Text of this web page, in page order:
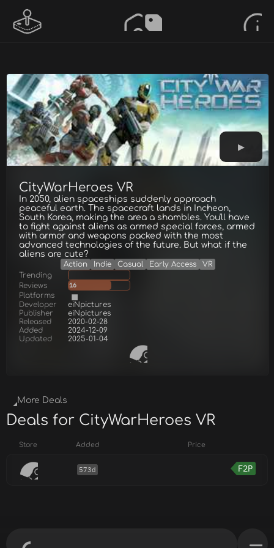
CityWarHeroes VR
In 2050, alien spaceships suddenly approach
peaceful earth. The spacecraft lands in Incheon,
South Korea, making the area a shambles. You'll have
to fight against aliens as armed special forces, armed
with armor and weapons packed with the most
advanced technologies of the future. But what if the
aliens are cute?
Action Indie Casual Early Access
VR
Trending
Reviews
16
Platforms
Developer
eiNpictures
Publisher
eiNpictures
Released
2020-02-28
Added
2024-12-09
Updated
2025-01-04
More Deals
Deals for CityWarHeroes VR
Store Added Price
573d F2P